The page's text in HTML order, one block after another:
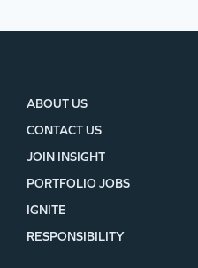
ABOUT US
CONTACT US
JOIN INSIGHT
PORTFOLIO JOBS
IGNITE
RESPONSIBILITY